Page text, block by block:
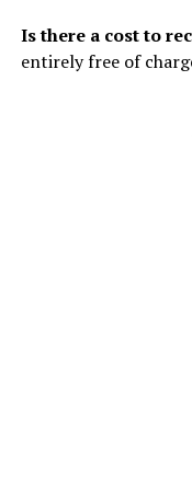
Is there a cost to
entirely free of